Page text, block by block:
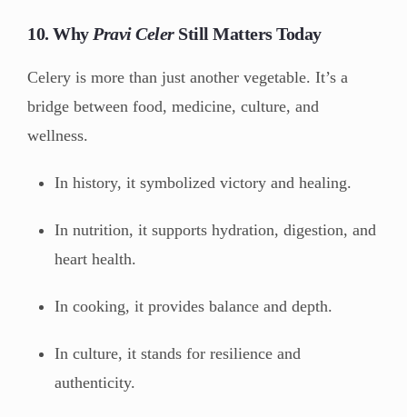
10. Why Pravi CelerStill Matters Today
Celery is more than just another vegetable. It’s a
bridge between food, medicine, culture, and
wellness.
In history, it symbolized victory and healing.
In nutrition, it supports hydration, digestion, and
heart health.
In cooking, it provides balance and depth.
In culture, it stands for resilience and
authenticity.